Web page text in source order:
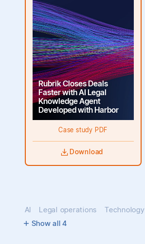
Rubrik Closes Deals
Faster with AI Legal
Knowledge Agent
Developed with Harbor
Case study PDF
Download
AI Legal operations
Technology
Show all4